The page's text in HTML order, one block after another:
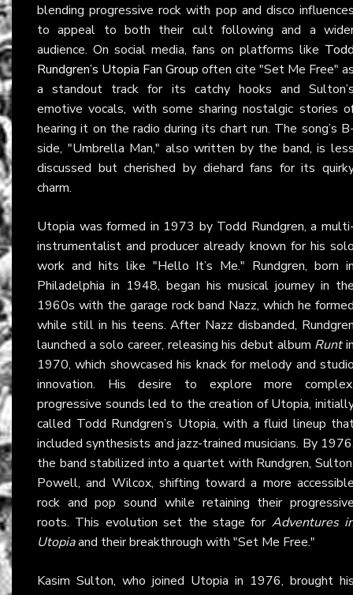
blending progressive rock with pop and disco
to appeal to both their cult following and a
audience. On social media, fans on platforms like
Rundgren’s Utopia Fan Group often cite "Set Me Free"
a standout track for its catchy hooks and
emotive vocals, with some sharing nostalgic stories
hearing it on the radio during its chart run. The song’s
side, "Umbrella Man," also written by the band, is
discussed but cherished by diehard fans for its
charm.
Utopia was formed in 1973 by Todd Rundgren, a
instrumentalist and producer already known for his
work and hits like "Hello It’s Me." Rundgren, born
Philadelphia in 1948, began his musical journey in
1960s with the garage rock band Nazz, which he
while still in his teens. After Nazz disbanded,
launched a solo career, releasing his debut album Runt
1970, which showcased his knack for melody and
innovation. His desire to explore more
progressive sounds led to the creation of Utopia,
called Todd Rundgren’s Utopia, with a fluid lineup
included synthesists and jazz-trained musicians. By
the band stabilized into a quartet with Rundgren,
Powell, and Wilcox, shifting toward a more
rock and pop sound while retaining their
roots. This evolution set the stage for Adventures
Utopiaand their breakthrough with "Set Me Free."
Kasim Sulton, who joined Utopia in 1976, brought